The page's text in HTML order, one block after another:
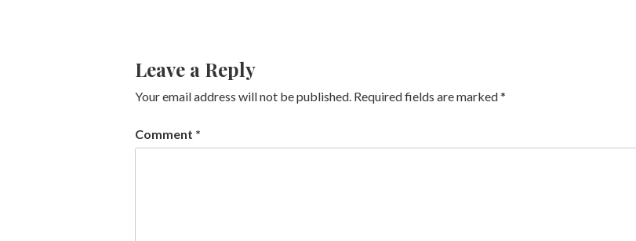
Leave a Reply
Your email address will not be published. Required fields are marked*
Comment *